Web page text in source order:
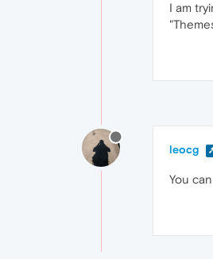
I am
leocg
You